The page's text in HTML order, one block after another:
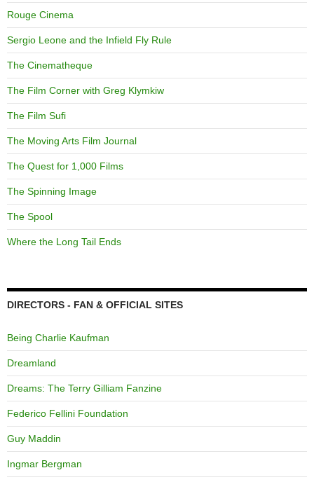
Rouge Cinema
Sergio Leone and the Infield Fly Rule
The Cinematheque
The Film Corner with Greg Klymkiw
The Film Sufi
The Moving Arts Film Journal
The Quest for 1,000 Films
The Spinning Image
The Spool
Where the Long Tail Ends
DIRECTORS - FAN & OFFICIAL SITES
Being Charlie Kaufman
Dreamland
Dreams: The Terry Gilliam Fanzine
Federico Fellini Foundation
Guy Maddin
Ingmar Bergman